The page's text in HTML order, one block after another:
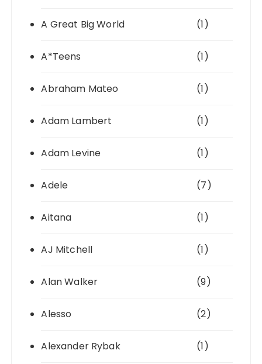
A Great Big World (1)
A*Teens (1)
Abraham Mateo (1)
Adam Lambert (1)
Adam Levine (1)
Adele (7)
Aitana (1)
AJ Mitchell (1)
Alan Walker (9)
Alesso (2)
Alexander Rybak (1)